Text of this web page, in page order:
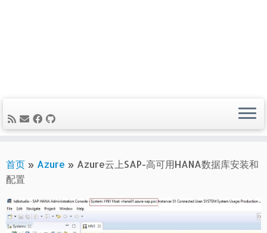
首页 » Azure » Azure云上SAP-高可用HANA数据库安装和
配置